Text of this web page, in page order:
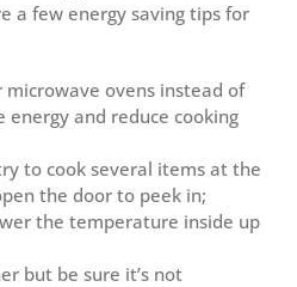
a few energy saving tips for
microwave ovens instead of
energy and reduce cooking
to cook several items at the
the door to peek in;
the temperature inside up
but be sure it’s not